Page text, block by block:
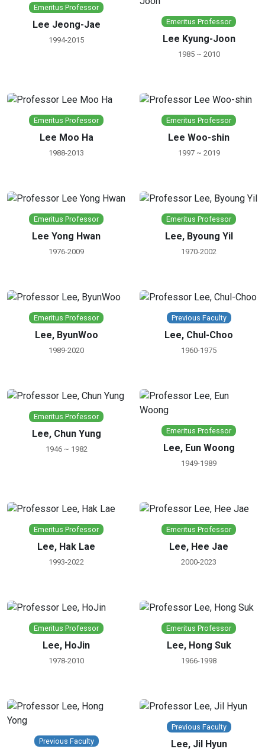
Emeritus Professor
Lee Jeong-Jae
1994-2015
Emeritus Professor
Lee Kyung-Joon
1985 ~ 2010
Emeritus Professor
Lee Moo Ha
1988-2013
Emeritus Professor
Lee Woo-shin
1997 ~ 2019
Emeritus Professor
Lee Yong Hwan
1976-2009
Emeritus Professor
Lee, Byoung Yil
1970-2002
Emeritus Professor
Lee, ByunWoo
1989-2020
Previous Faculty
Lee, Chul-Choo
1960-1975
Emeritus Professor
Lee, Chun Yung
1946 ~ 1982
Emeritus Professor
Lee, Eun Woong
1949-1989
Emeritus Professor
Lee, Hak Lae
1993-2022
Emeritus Professor
Lee, Hee Jae
2000-2023
Emeritus Professor
Lee, HoJin
1978-2010
Emeritus Professor
Lee, Hong Suk
1966-1998
Previous Faculty
Previous Faculty
Lee, Jil Hyun